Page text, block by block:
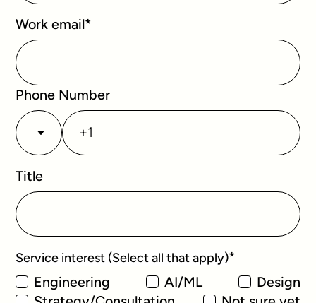
Work email*
Phone Number
Title
Service interest (Select all that apply)*
Engineering
AI/ML
Design